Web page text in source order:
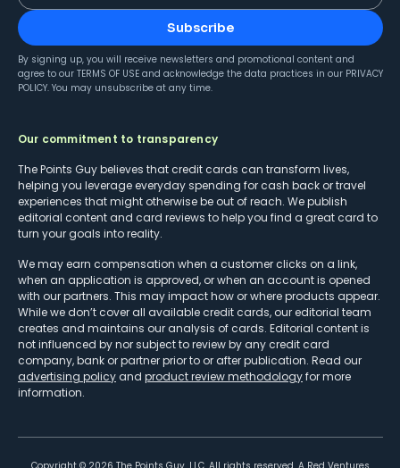
Subscribe
By signing up, you will receive newsletters and promotional content and
agree to our TERMS OF USE and acknowledge the data practices in our PRIVACY
POLICY. You may unsubscribe at any time.
Our commitment to transparency
The Points Guy believes that credit cards can transform lives,
helping you leverage everyday spending for cash back or travel
experiences that might otherwise be out of reach. We publish
editorial content and card reviews to help you find a great card to
turn your goals into reality.
We may earn compensation when a customer clicks on a link,
when an application is approved, or when an account is opened
with our partners. This may impact how or where products appear.
While we don’t cover all available credit cards, our editorial team
creates and maintains our analysis of cards. Editorial content is
not influenced by nor subject to review by any credit card
company, bank or partner prior to or after publication. Read our
advertising policy and product review methodologyfor more
information.